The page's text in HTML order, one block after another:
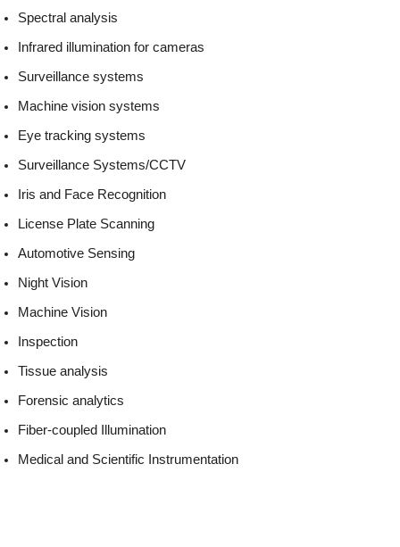
Spectral analysis
Infrared illumination for cameras
Surveillance systems
Machine vision systems
Eye tracking systems
Surveillance Systems/CCTV
Iris and Face Recognition
License Plate Scanning
Automotive Sensing
Night Vision
Machine Vision
Inspection
Tissue analysis
Forensic analytics
Fiber-coupled Illumination
Medical and Scientific Instrumentation